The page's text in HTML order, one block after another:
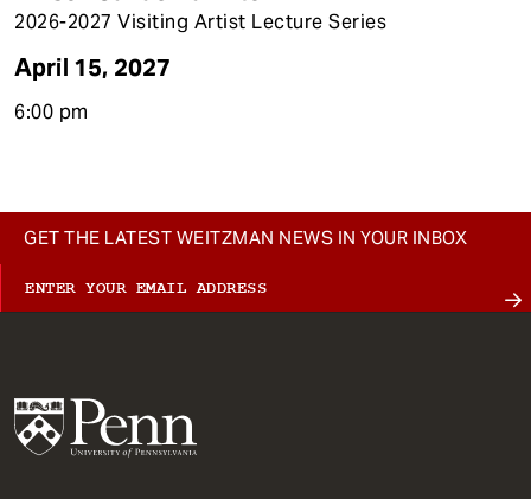
2026-2027 Visiting Artist Lecture Series
April 15, 2027
6:00 pm
GET THE LATEST WEITZMAN NEWS IN YOUR INBOX